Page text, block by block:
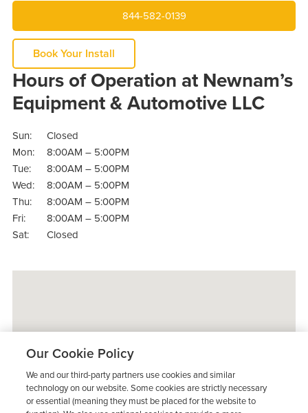
844-582-0139
Book Your Install
Hours of Operation at Newnam’s
Equipment & Automotive LLC
Sun:
Closed
Mon:
8:00AM – 5:00PM
Tue:
8:00AM – 5:00PM
Wed:
8:00AM – 5:00PM
Thu:
8:00AM – 5:00PM
Fri:
8:00AM – 5:00PM
Sat:
Closed
Our Cookie Policy
We and our third-party partners use cookies and similar
technology on our website. Some cookies are strictly necessary
or essential (meaning they must be placed for the website to